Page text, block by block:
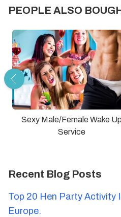
PEOPLE ALSO
Sexy Male/Female Wake Up
Service
Recent Blog Posts
Top 20 Hen Party Activity
Europe.